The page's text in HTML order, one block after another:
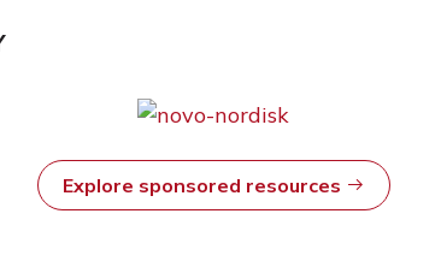
Explore sponsored resources